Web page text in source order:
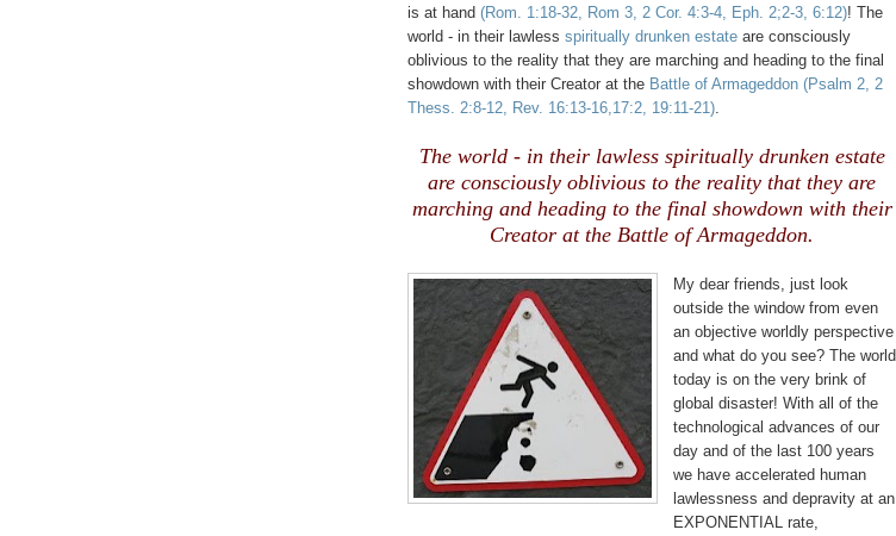
is at hand (Rom. 1:18-32, Rom 3, 2 Cor. 4:3-4, Eph. 2;2-3, 6:12)! The
world - in their lawless spiritually drunken estate are consciously
oblivious to the reality that they are marching and heading to the final
showdown with their Creator at the Battle of Armageddon (Psalm 2, 2
Thess. 2:8-12, Rev. 16:13-16,17:2, 19:11-21).
The world - in their lawless spiritually drunken estate
are consciously oblivious to the reality that they are
marching and heading to the final showdown with their
Creator at the Battle of Armageddon.
My dear friends, just look
outside the window from even
an objective worldly perspective
and what do you see? The world
today is on the very brink of
global disaster! With all of the
technological advances of our
day and of the last 100 years
we have accelerated human
lawlessness and depravity at an
EXPONENTIAL rate,